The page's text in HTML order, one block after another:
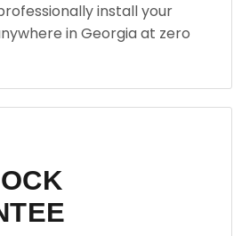
install your
in Georgia at zero